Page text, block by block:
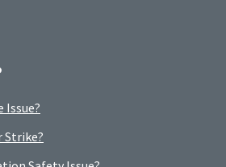
Issue?
Strike?